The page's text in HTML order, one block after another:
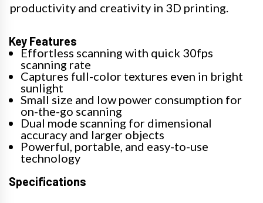
productivity and creativity in 3D printing.
Key Features
Effortless scanning with quick 30fps
scanning rate
Captures full-color textures even in bright
sunlight
Small size and low power consumption for
on-the-go scanning
Dual mode scanning for dimensional
accuracy and larger objects
Powerful, portable, and easy-to-use
technology
Specifications